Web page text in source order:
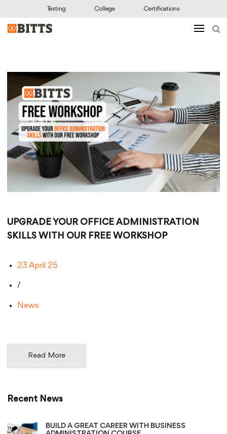
Testing College Certifications
UPGRADE YOUR OFFICE ADMINISTRATION
SKILLS WITH OUR FREE WORKSHOP
23 April 25
/
News
Read More
Recent News
BUILD A GREAT CAREER WITH BUSINESS